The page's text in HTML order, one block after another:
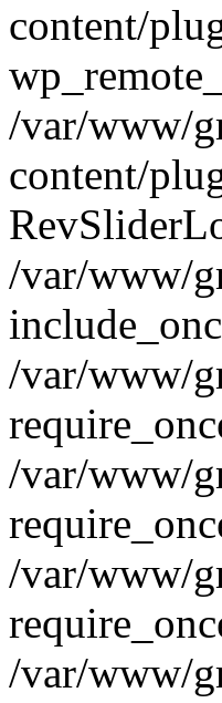
content/
/var/www/
content/
/var/www/
/var/www/
/var/www/
/var/www/
/var/www/